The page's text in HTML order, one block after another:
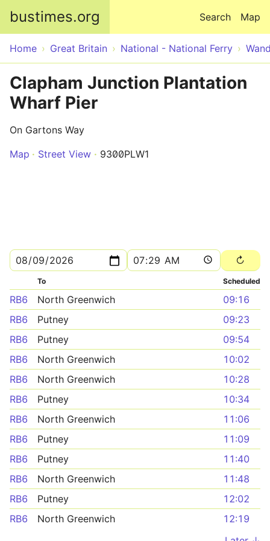
bustimes.org Map
Search
Home Great Britain National - National Ferry
Clapham Junction Plantation
Wharf Pier
On Gartons Way
Map
Street View 9300PLW1
To Scheduled
RB6 North Greenwich
09:16
RB6
Putney
09:23
RB6
Putney
09:54
RB6
North Greenwich
10:02
RB6
North Greenwich
10:28
RB6
Putney
10:34
RB6
North Greenwich
11:06
RB6
Putney
11:09
RB6
Putney
11:40
RB6
North Greenwich
11:48
RB6
Putney
12:02
RB6
North Greenwich
12:19